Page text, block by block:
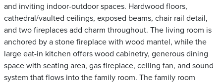
and inviting indoor-outdoor spaces. Hardwood floors,
cathedral/vaulted ceilings, exposed beams, chair rail detail,
and two fireplaces add charm throughout. The living room is
anchored by a stone fireplace with wood mantel, while the
large eat-in kitchen offers wood cabinetry, generous dining
space with seating area, gas fireplace, ceiling fan, and sound
system that flows into the family room. The family room